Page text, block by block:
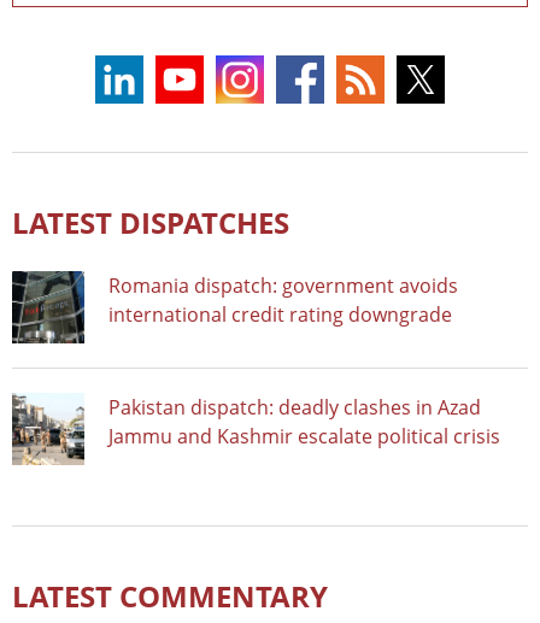
LATEST DISPATCHES
Romania dispatch: government avoids
international credit rating downgrade
Pakistan dispatch: deadly clashes in Azad
Jammu and Kashmir escalate political crisis
LATEST COMMENTARY